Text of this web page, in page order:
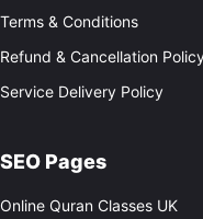
Terms & Conditions
Refund & Cancellation
Service Delivery Policy
SEO Pages
Online Quran Classes UK